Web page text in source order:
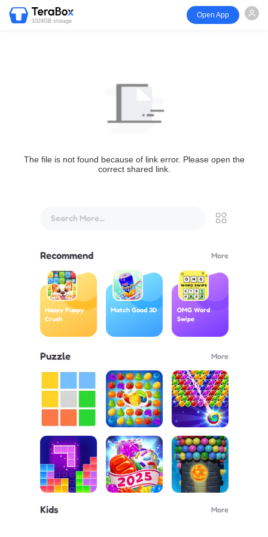
1024GB storage
Open App
The file is not found because of link error. Please open the
correct shared link.